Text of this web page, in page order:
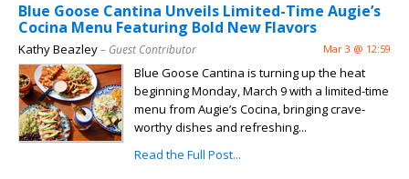
Blue Goose Cantina Unveils Limited-Time Augie’s
Cocina Menu Featuring Bold New Flavors
Kathy Beazley– Guest Contributor Mar 3 @ 12:59
Blue Goose Cantina is turning up the heat
beginning Monday, March 9 with a limited-time
menu from Augie’s Cocina, bringing crave-
worthy dishes and refreshing...
Read the Full Post...